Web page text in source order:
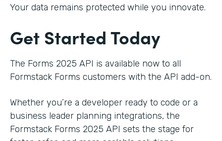
Your data remains protected while you innovate.
Get Started Today
The Forms 2025 API is available now to all
Formstack Forms customers with the API add-on.
Whether you’re a developer ready to code or a
business leader planning integrations, the
Formstack Forms 2025 API sets the stage for